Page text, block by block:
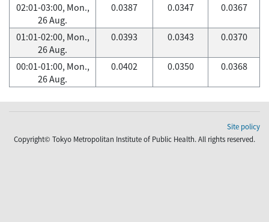
02:01-03:00, Mon.,
26 Aug.
0.0387 0.0347 0.0367
01:01-02:00, Mon.,
26 Aug.
0.0393 0.0343 0.0370
00:01-01:00, Mon.,
26 Aug.
0.0402 0.0350 0.0368
Site policy
Copyright© Tokyo Metropolitan Institute of Public Health. All rights reserved.